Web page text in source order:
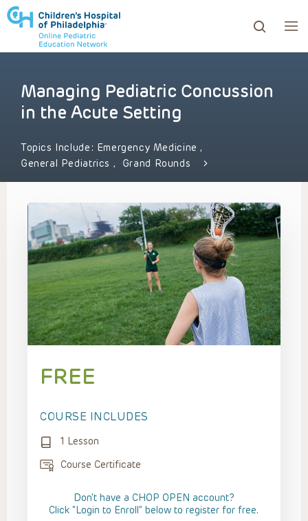
to review and enter to go to the desired page.
Managing Pediatric Concussion
in the Acute Setting
Topics Include: Emergency Medicine,
General Pediatrics , Grand Rounds
FREE
COURSE INCLUDES
1 Lesson
Course Certificate
Don't have a CHOP OPEN account?
Click “Login to Enroll” below to register for free.